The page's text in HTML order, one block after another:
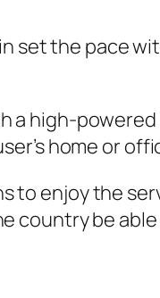
set the pace
high-powered
home or
to enjoy the
country be